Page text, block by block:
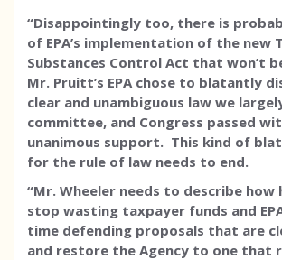
“Disappointingly too, there is
of EPA’s implementation of the new
Substances Control Act that won’t
Mr. Pruitt’s EPA chose to blatantly
clear and unambiguous law we
committee, and Congress passed
unanimous support. This kind of
for the rule of law needs to end.
“Mr. Wheeler needs to describe how
stop wasting taxpayer funds and
time defending proposals that are
and restore the Agency to one that